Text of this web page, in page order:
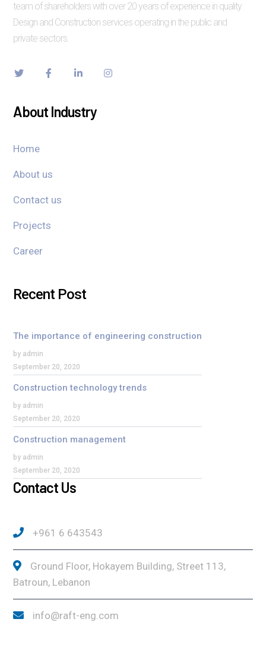
team of shareholders with over 20 years of experience in quality
Design and Construction services operating in the public and
private sectors.
About Industry
Home
About us
Contact us
Projects
Career
Recent Post
The importance of engineering construction
by admin
September 20, 2020
Construction technology trends
by admin
September 20, 2020
Construction management
by admin
September 20, 2020
Contact Us
+961 6 643543
Ground Floor, Hokayem Building, Street 113,
Batroun, Lebanon
info@raft-eng.com